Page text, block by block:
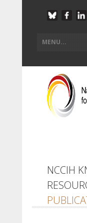
NCCIH